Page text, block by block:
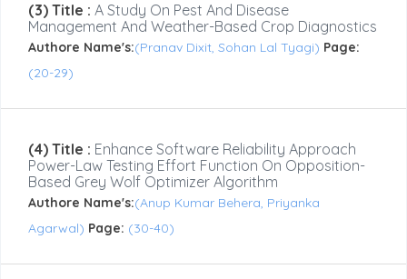
(3) Title : A Study On Pest And Disease
Management And Weather-Based Crop Diagnostics
Authore Name's:(Pranav Dixit, Sohan Lal Tyagi) Page:
(20-29)
(4) Title : Enhance Software Reliability Approach
Power-Law Testing Effort Function On Opposition-
Based Grey Wolf Optimizer Algorithm
Authore Name's:(Anup Kumar Behera, Priyanka
Agarwal) Page: (30-40)